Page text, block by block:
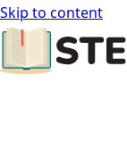
Skip to content
STEROPEDIA